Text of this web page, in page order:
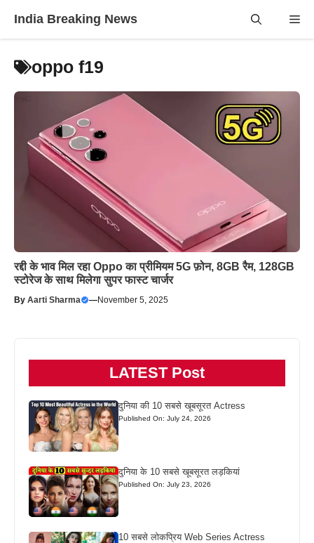
India Breaking News
oppo f19
रद्दी के भाव मिल रहा Oppo का प्रीमियम 5G फ़ोन, 8GB रैम, 128GB
स्टोरेज के साथ मिलेगा सुपर फास्ट चार्जर
By Aarti Sharma —November 5, 2025
LATEST Post
दुनिया की 10 सबसे खूबसूरत Actress
Published On: July 24, 2026
दुनिया के 10 सबसे खूबसूरत लड़कियां
Published On: July 23, 2026
10 सबसे लोकप्रिय Web Series Actress